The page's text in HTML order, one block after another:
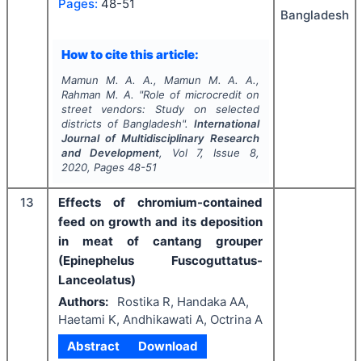
Pages: 48-51
How to cite this article:
Mamun M. A. A., Mamun M. A. A.,
Rahman M. A. "Role of microcredit on
street vendors: Study on selected
districts of Bangladesh".International
Journal of Multidisciplinary Research
and Development, Vol 7, Issue8,
2020, Pages 48-51
Bangladesh
13
Effects of chromium-contained
feed on growth and its deposition
in meat of cantang grouper
(Epinephelus Fuscoguttatus-
Lanceolatus)
Authors:
Rostika R, Handaka AA,
Haetami K, Andhikawati A, Octrina A
Abstract
Download